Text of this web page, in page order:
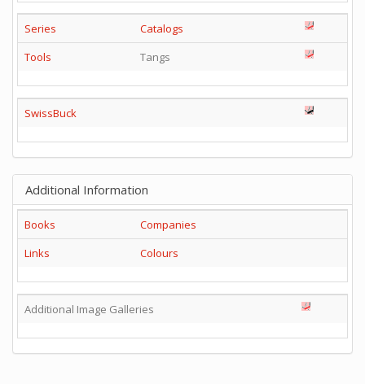
Series
Catalogs
Tools
Tangs
SwissBuck
Additional Information
Books
Companies
Links
Colours
Additional Image Galleries